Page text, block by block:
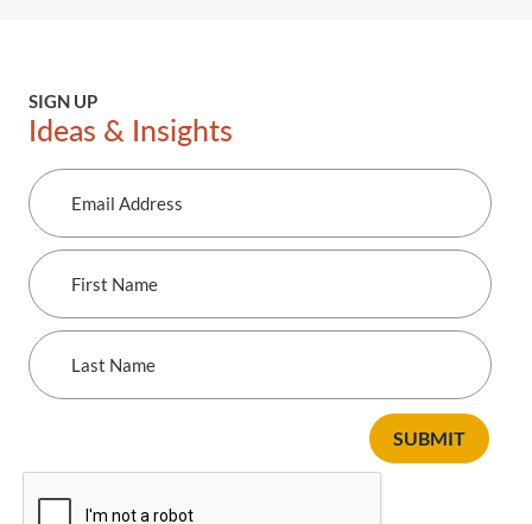
SIGN UP
Ideas & Insights
Email
Address
First
Name
Last
Name
SUBMIT